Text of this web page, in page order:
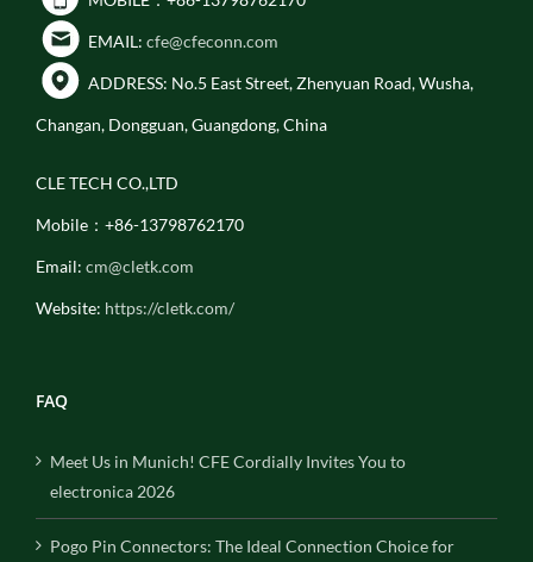
EMAIL: cfe@cfeconn.com
ADDRESS: No.5 East Street, Zhenyuan Road, Wusha,
Changan, Dongguan, Guangdong, China
CLE TECH CO.,LTD
Mobile：+86-13798762170
Email: cm@cletk.com
Website: https://cletk.com/
FAQ
Meet Us in Munich! CFE Cordially Invites You to
electronica 2026
Pogo Pin Connectors: The Ideal Connection Choice for